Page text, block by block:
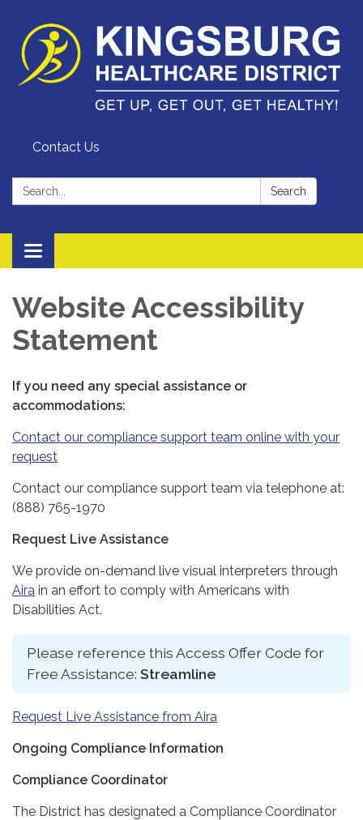
Contact Us
Search: Search
Toggle
navigation
Website Accessibility
Statement
If you need any special assistance or
accommodations:
Contact our compliance support team online with your
request
Contact our compliance support team via telephone at:
(888) 765-1970
Request Live Assistance
We provide on-demand live visual interpreters through
Aira in an effort to comply with Americans with
Disabilities Act.
Please reference this Access Offer Code for
Free Assistance: Streamline
Request Live Assistance from Aira
Ongoing Compliance Information
Compliance Coordinator
The District has designated a Compliance Coordinator